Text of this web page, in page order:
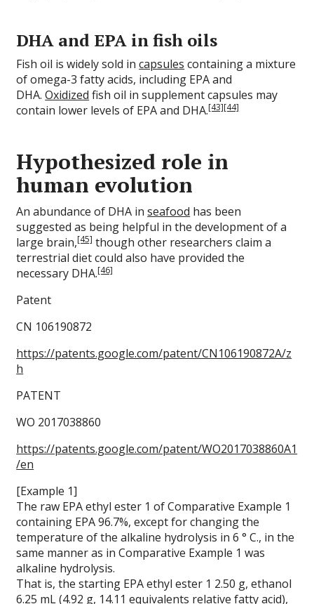
DHA and EPA in fish oils
Fish oil is widely sold incapsules containing a mixture
of omega-3 fatty acids, including EPA and
DHA.Oxidized fish oil in supplement capsules may
contain lower levels of EPA and DHA.[43][44]
Hypothesized role in
human evolution
An abundance of DHA inseafood has been
suggested as being helpful in the development of a
large brain,[45]though other researchers claim a
terrestrial diet could also have provided the
necessary DHA.[46]
Patent
CN 106190872
https://patents.google.com/patent/CN106190872A/z
h
PATENT
WO 2017038860
https://patents.google.com/patent/WO2017038860A1
/en
[Example 1]
The raw EPA ethyl ester 1 of Comparative Example 1
containing EPA 96.7%, except for changing the
temperature of the alkaline hydrolysis in 6 ° C., in the
same manner as in Comparative Example 1 was
alkaline hydrolysis.
That is, the starting EPA ethyl ester 1 2.50 g, ethanol
6.25 mL (4.92 g, 14.11 equivalents relative fatty acid),